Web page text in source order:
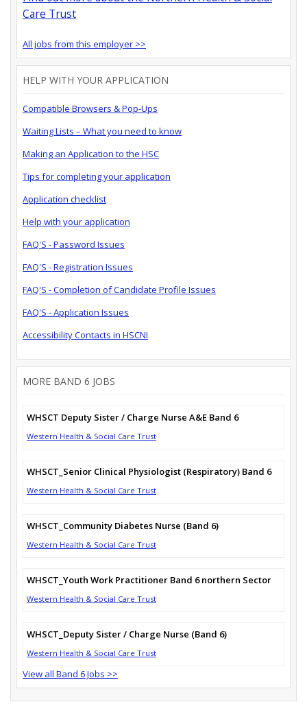
Care Trust
All jobs from this employer >>
HELP WITH YOUR APPLICATION
Compatible Browsers & Pop-Ups
Waiting Lists – What you need to know
Making an Application to the HSC
Tips for completing your application
Application checklist
Help with your application
FAQ'S - Password Issues
FAQ'S - Registration Issues
FAQ'S - Completion of Candidate Profile Issues
FAQ'S - Application Issues
Accessibility Contacts in HSCNI
MORE BAND 6 JOBS
WHSCT Deputy Sister / Charge Nurse A&E Band 6
Western Health & Social Care Trust
WHSCT_Senior Clinical Physiologist (Respiratory) Band 6
Western Health & Social Care Trust
WHSCT_Community Diabetes Nurse (Band 6)
Western Health & Social Care Trust
WHSCT_Youth Work Practitioner Band 6 northern Sector
Western Health & Social Care Trust
WHSCT_Deputy Sister / Charge Nurse (Band 6)
Western Health & Social Care Trust
View all Band 6 Jobs >>